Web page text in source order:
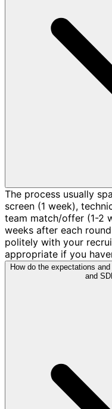
The process usually
screen (1 week),
team match/offer (1-2
weeks after each
politely with your
appropriate if you
How do the expectations
and